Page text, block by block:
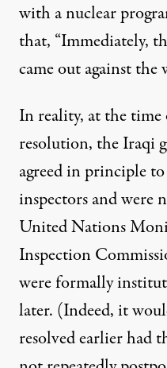
with a nuclear
that, “Immediately,
came out against
In reality, at the
resolution, the Iraqi
agreed in principle
inspectors and were
United Nations
Inspection
were formally
later. (Indeed, it
resolved earlier had